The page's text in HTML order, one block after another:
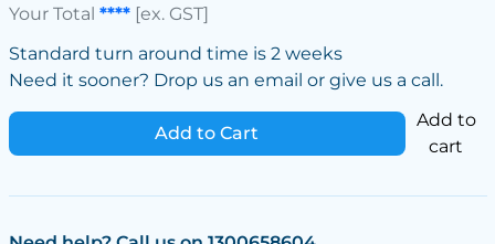
Your Total ****[ex. GST]
Standard turn around time is 2 weeks
Need it sooner? Drop us an email or give us a call.
Add to Cart
Add to
cart